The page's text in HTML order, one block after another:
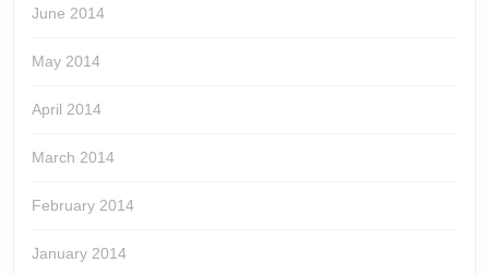
June 2014
May 2014
April 2014
March 2014
February 2014
January 2014